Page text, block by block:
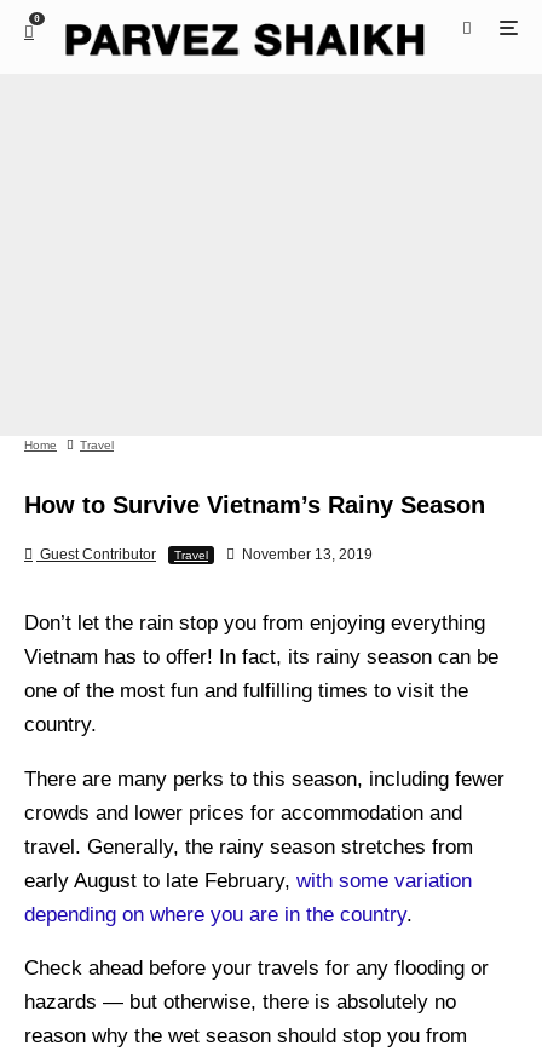
0
Home Travel
How to Survive Vietnam’s Rainy Season
Guest Contributor Travel November 13, 2019
Don’t let the rain stop you from enjoying everything
Vietnam has to offer! In fact, its rainy season can be
one of the most fun and fulfilling times to visit the
country.
There are many perks to this season, including fewer
crowds and lower prices for accommodation and
travel. Generally, the rainy season stretches from
early August to late February, with some variation
depending on where you are in the country.
Check ahead before your travels for any flooding or
hazards — but otherwise, there is absolutely no
reason why the wet season should stop you from